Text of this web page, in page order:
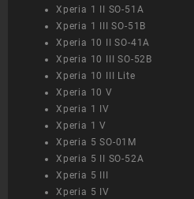
Xperia 1 II SO-51A
Xperia 1 III SO-51B
Xperia 10 II SO-41A
Xperia 10 III SO-52B
Xperia 10 III Lite
Xperia 10 V
Xperia 1 IV
Xperia 1 V
Xperia 5 SO-01M
Xperia 5 II SO-52A
Xperia 5 III
Xperia 5 IV